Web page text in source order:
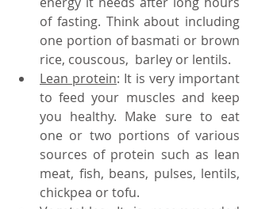
of fasting. Think about including
one portion of basmati or brown
rice, couscous,  barley or lentils.
Lean protein: It is very important
to feed your muscles and keep
you healthy. Make sure to eat
one or two portions of various
sources of protein such as lean
meat, fish, beans, pulses, lentils,
chickpea or tofu.